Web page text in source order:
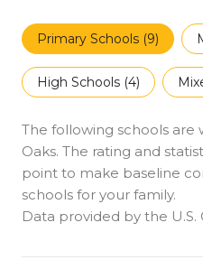
Primary Schools (9)
High Schools (4)
The following schools are
Oaks. The rating and
point to make baseline
schools for your family.